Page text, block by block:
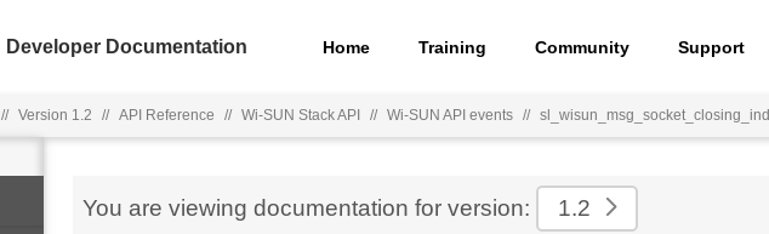
Developer Documentation Home Training Community Support
// Version 1.2 // API Reference // Wi-SUN Stack API // Wi-SUN API events // sl_wisun_msg_socket_closing_ind
You are viewing documentation for version: 1.2